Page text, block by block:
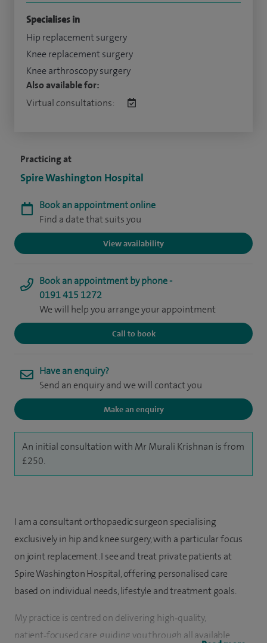
Practicing at
Spire Washington Hospital
Book an appointment online
Find a date that suits you
View availability
Book an appointment by phone -
0191 415 1272
We will help you arrange your appointment
Call to book
Have an enquiry?
Send an enquiry and we will contact you
Make an enquiry
An initial consultation with Mr Murali Krishnan is from
£250.
Specialises in
Hip replacement surgery
Knee replacement surgery
Knee arthroscopy surgery
Also available for:
Virtual consultations:
I am a consultant orthopaedic surgeon specialising
exclusively in hip and knee surgery, with a particular focus
on joint replacement. I see and treat private patients at
Spire Washington Hospital, offering personalised care
based on individual needs, lifestyle and treatment goals.
My practice is centred on delivering high‑quality,
patient‑focused care, guiding you through all available